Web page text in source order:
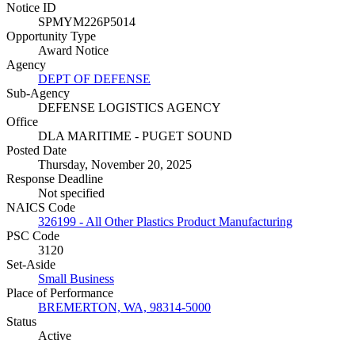
Notice ID
SPMYM226P5014
Opportunity Type
Award Notice
Agency
DEPT OF DEFENSE
Sub-Agency
DEFENSE LOGISTICS AGENCY
Office
DLA MARITIME - PUGET SOUND
Posted Date
Thursday, November 20, 2025
Response Deadline
Not specified
NAICS Code
326199 - All Other Plastics Product Manufacturing
PSC Code
3120
Set-Aside
Small Business
Place of Performance
BREMERTON, WA, 98314-5000
Status
Active